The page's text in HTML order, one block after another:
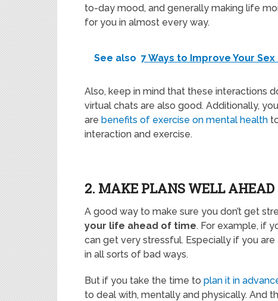
to-day mood, and generally making life
for you in almost every way.
See also 7 Ways to Improve Your
Also, keep in mind that these interactions
virtual chats are also good. Additionally,
are benefits of exercise on mental health
interaction and exercise.
2. MAKE PLANS WELL
A good way to make sure you don’t get
your life ahead of time. For example, if
can get very stressful. Especially if you
in all sorts of bad ways.
But if you take the time to plan it in
to deal with, mentally and physically. And